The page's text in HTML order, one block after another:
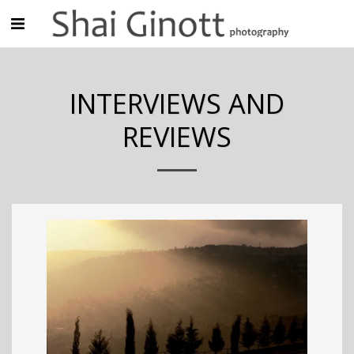
INTERVIEWS AND
REVIEWS